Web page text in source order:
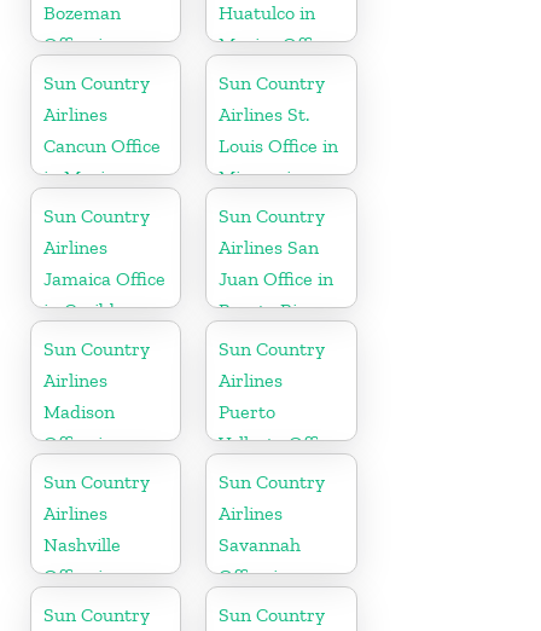
Bozeman
Office in
Montana
Huatulco in
Mexico Office
Sun Country
Airlines
Cancun Office
in Mexico
Sun Country
Airlines St.
Louis Office in
Missouri
Sun Country
Airlines
Jamaica Office
in Caribbean
Sun Country
Airlines San
Juan Office in
Puerto Rico
Sun Country
Airlines
Madison
Office in
Wisconsin
Sun Country
Airlines
Puerto
Vallarta Office
in Mexico
Sun Country
Airlines
Nashville
Office in
Tennessee
Sun Country
Airlines
Savannah
Office in
Georgia
Sun Country Sun Country